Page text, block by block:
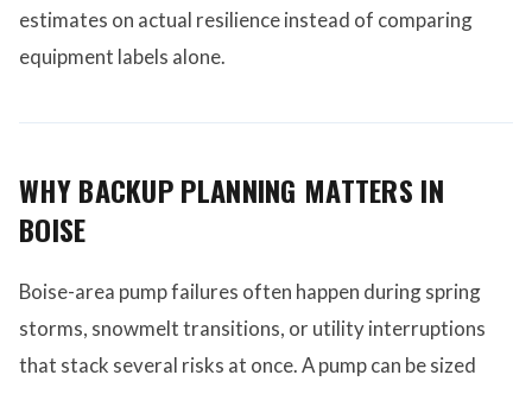
estimates on actual resilience instead of comparing
equipment labels alone.
WHY BACKUP PLANNING MATTERS IN
BOISE
Boise-area pump failures often happen during spring
storms, snowmelt transitions, or utility interruptions
that stack several risks at once. A pump can be sized